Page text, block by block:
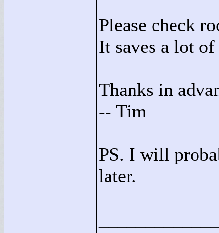
Please check
It saves a lot
Thanks in
-- Tim
PS. I will
later.